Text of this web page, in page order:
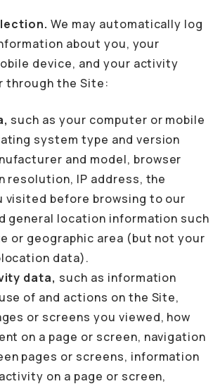
We may automatically log
about you, your
device, and your activity
through the Site:
such as your computer or mobile
system type and version
and model, browser
resolution, IP address, the
visited before browsing to our
general location information such
or geographic area (but not your
data).
data, such as information
of and actions on the Site,
or screens you viewed, how
on a page or screen, navigation
pages or screens, information
on a page or screen,